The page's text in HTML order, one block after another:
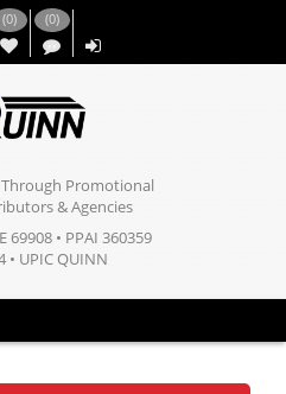
(0)
,,
(0)
Promotional
& Agencies
69908 • PPAI 360359
• UPIC QUINN